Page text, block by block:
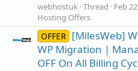
webhostuk Thread Feb
Hosting Offers
OFFER [MilesWeb]
WP Migration |
OFF On All Billing